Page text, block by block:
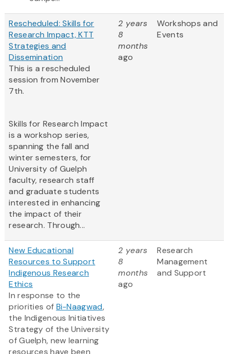
Rescheduled: Skills for
Research Impact, KTT
Strategies and
Dissemination
This is a rescheduled
session from November
7th.
Skills for Research Impact
is a workshop series,
spanning the fall and
winter semesters, for
University of Guelph
faculty, research staff
and graduate students
interested in enhancing
the impact of their
research. Through...
2 years
8
months
ago
Workshops and
Events
New Educational
Resources to Support
Indigenous Research
Ethics
In response to the
priorities of Bi-Naagwad,
the Indigenous Initiatives
Strategy of the University
of Guelph, new learning
resources have been
2 years
8
months
ago
Research
Management
and Support